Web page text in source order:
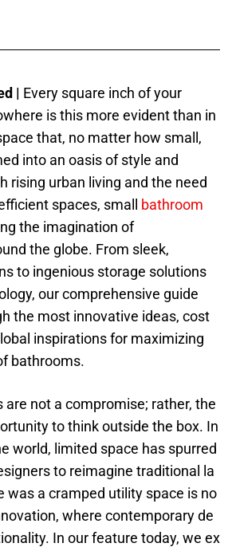
| Every square inch of your
is this more evident than in
that, no matter how small,
into an oasis of style and
rising urban living and the need
spaces, small bathroom
the imagination of
the globe. From sleek,
to ingenious storage solutions
our comprehensive guide
the most innovative ideas, cost
inspirations for maximizing
bathrooms.
not a compromise; rather, the
to think outside the box. In
world, limited space has spurred
to reimagine traditional la
was a cramped utility space is no
where contemporary de
In our feature today, we ex